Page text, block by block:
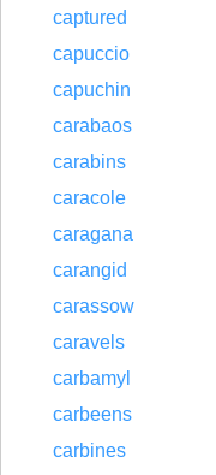
captured
capuccio
capuchin
carabaos
carabins
caracole
caragana
carangid
carassow
caravels
carbamyl
carbeens
carbines